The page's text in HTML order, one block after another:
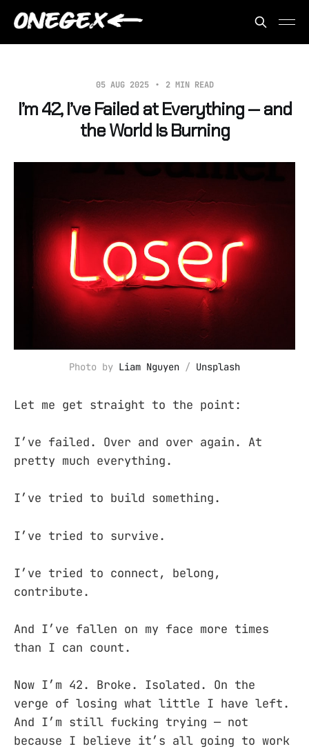
05 AUG 2025 2 MIN READ
I’m 42, I’ve Failed at Everything — and
the World Is Burning
Photo by Liam Nguyen / Unsplash
Let me get straight to the point:
I’ve failed. Over and over again. At
pretty much everything.
I’ve tried to build something.
I’ve tried to survive.
I’ve tried to connect, belong,
contribute.
And I’ve fallen on my face more times
than I can count.
Now I’m 42. Broke. Isolated. On the
verge of losing what little I have left.
And I’m still fucking trying — not
because I believe it’s all going to work